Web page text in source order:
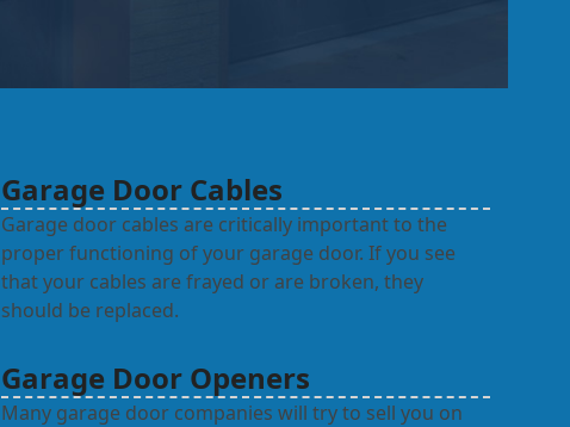
Garage Door Cables
Garage door cables are critically important to the
proper functioning of your garage door. If you see
that your cables are frayed or are broken, they
should be replaced.
Garage Door Openers
Many garage door companies will try to sell you on